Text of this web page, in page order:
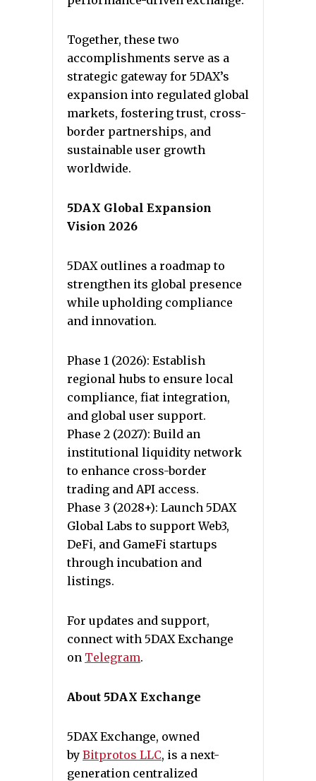
Together, these two
accomplishments serve as a
strategic gateway for 5DAX’s
expansion into regulated global
markets, fostering trust, cross-
border partnerships, and
sustainable user growth
worldwide.
5DAX Global Expansion
Vision 2026
5DAX outlines a roadmap to
strengthen its global presence
while upholding compliance
and innovation.
Phase 1 (2026): Establish
regional hubs to ensure local
compliance, fiat integration,
and global user support.
Phase 2 (2027): Build an
institutional liquidity network
to enhance cross-border
trading and API access.
Phase 3 (2028+): Launch 5DAX
Global Labs to support Web3,
DeFi, and GameFi startups
through incubation and
listings.
For updates and support,
connect with 5DAX Exchange
on Telegram.
About 5DAX Exchange
5DAX Exchange, owned
by Bitprotos LLC, is a next-
generation centralized